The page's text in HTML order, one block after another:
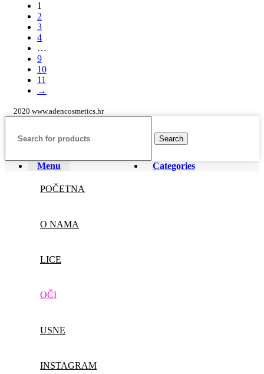
1
2
3
4
…
9
10
11
→
2020 www.adencosmetics.hr
Search
Menu Categories
POČETNA
O NAMA
LICE
OČI
USNE
INSTAGRAM